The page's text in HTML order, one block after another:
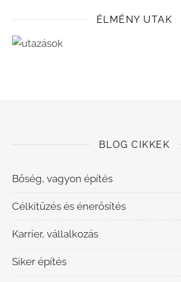
ÉLMÉNY UTAK
BLOG CIKKEK
Bőség, vagyon építés
Célkitűzés és énerősítés
Karrier, vállalkozás
Siker építés